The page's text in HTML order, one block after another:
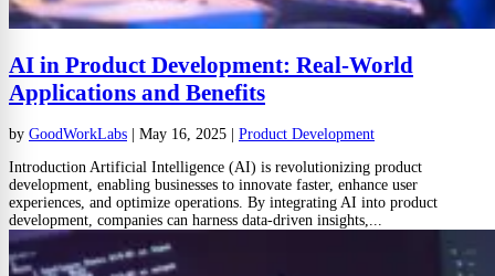
AI in Product Development: Real-World
Applications and Benefits
by GoodWorkLabs May 16, 2025
Product Development
Introduction Artificial Intelligence (AI) is revolutionizing product
development, enabling businesses to innovate faster, enhance user
experiences, and optimize operations. By integrating AI into product
development, companies can harness data-driven insights,...